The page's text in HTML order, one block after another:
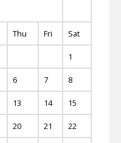
Thu Fri Sat
1
6 7 8
13 14 15
20 21 22